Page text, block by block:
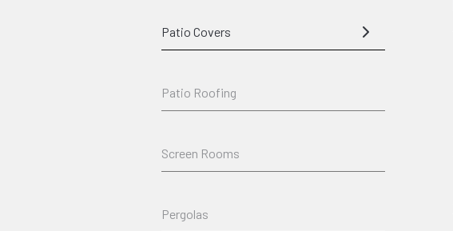
Patio Covers
Patio Roofing
Screen Rooms
Pergolas